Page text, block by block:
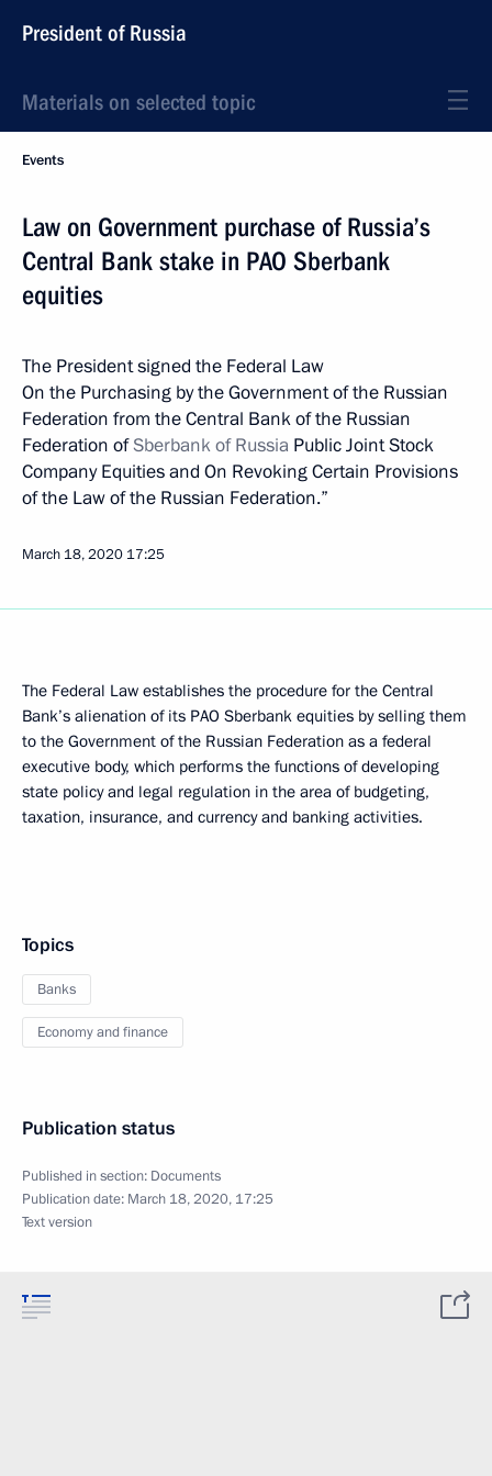
President of Russia
Materials on selected topic
Events
Law on Government purchase of Russia’s
Central Bank stake in PAO Sberbank
equities
The President signed the Federal Law
On the Purchasing by the Government of the Russian
Federation from the Central Bank of the Russian
Federation ofSberbank of Russia Public Joint Stock
Company Equities and On Revoking Certain Provisions
of the Law of the Russian Federation.”
March 18, 2020 17:25
The Federal Law establishes the procedure for the Central
Bank’s alienation of its PAO Sberbank equities by selling them
to the Government of the Russian Federation as a federal
executive body, which performs the functions of developing
state policy and legal regulation in the area of budgeting,
taxation, insurance, and currency and banking activities.
Topics
Banks
Economy and finance
Publication status
Published in section: Documents
Publication date: March 18, 2020, 17:25
Text version